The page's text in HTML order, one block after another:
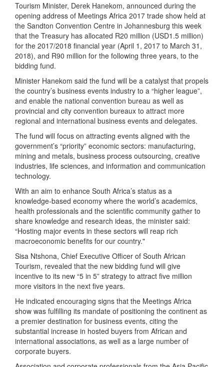
Tourism Minister, Derek Hanekom, announced during the
opening address of Meetings Africa 2017 trade show held at
the Sandton Convention Centre in Johannesburg this week
that the Treasury has allocated R20 million (USD1.5 million)
for the 2017/2018 financial year (April 1, 2017 to March 31,
2018), and R90 million for the following three years, to the
bidding fund.
Minister Hanekom said the fund will be a catalyst that propels
the country’s business events industry to a “higher league”,
and enable the national convention bureau as well as
provincial and city convention bureaux to attract more
regional and international business events and delegates.
The fund will focus on attracting events aligned with the
government’s “priority” economic sectors: manufacturing,
mining and metals, business process outsourcing, creative
industries, life sciences, and information and communication
technology.
With an aim to enhance South Africa’s status as a
knowledge-based economy where the world’s academics,
health professionals and the scientific community gather to
share knowledge and research ideas, the minister said:
“Hosting major events in these sectors will reap rich
macroeconomic benefits for our country."
Sisa Ntshona, Chief Executive Officer of South African
Tourism, revealed that the new bidding fund will give
incentive to its new “5 in 5” strategy to attract five million
more visitors in the next five years.
He indicated encouraging signs that the Meetings Africa
show was fulfilling its mandate of positioning the continent as
a premier destination for business events, citing the
substantial increase in hosted buyers from African and
international associations, as well as a large number of
corporate buyers.